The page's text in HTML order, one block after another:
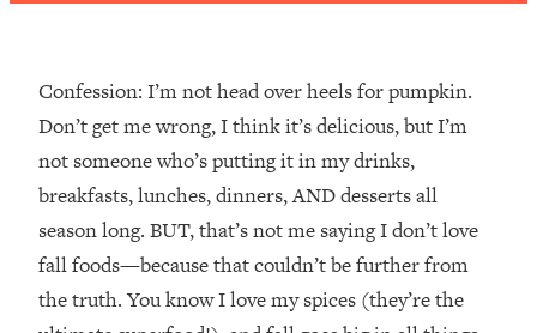
Confession: I’m not head over heels for pumpkin.
Don’t get me wrong, I think it’s delicious, but I’m
not someone who’s putting it in my drinks,
breakfasts, lunches, dinners, AND desserts all
season long. BUT, that’s not me saying I don’t love
fall foods—because that couldn’t be further from
the truth. You know I love my spices (they’re the